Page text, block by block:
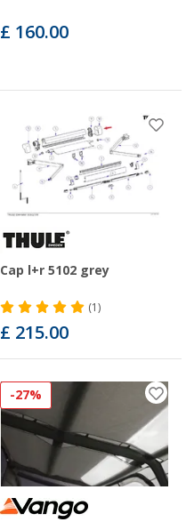
£ 160.00
Cap l+r 5102 grey
(1)
£ 215.00
-27%